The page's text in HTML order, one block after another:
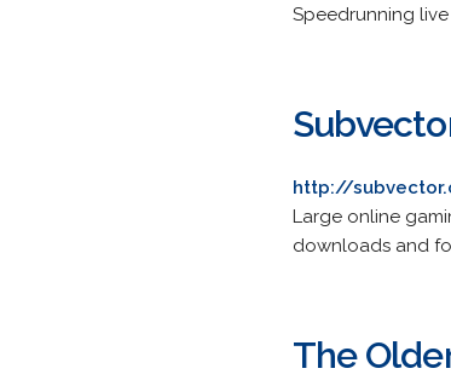
Speedrunning
http://
Large online
downloads and
The